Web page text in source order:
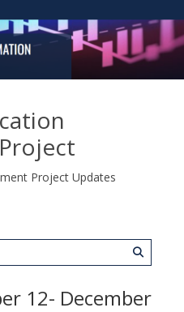
Project Updates
12- December